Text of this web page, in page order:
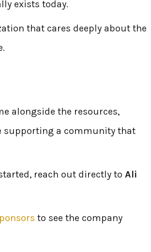
exists today.
that cares deeply about the
alongside the resources,
supporting a community that
reach out directly to Ali
to see the company